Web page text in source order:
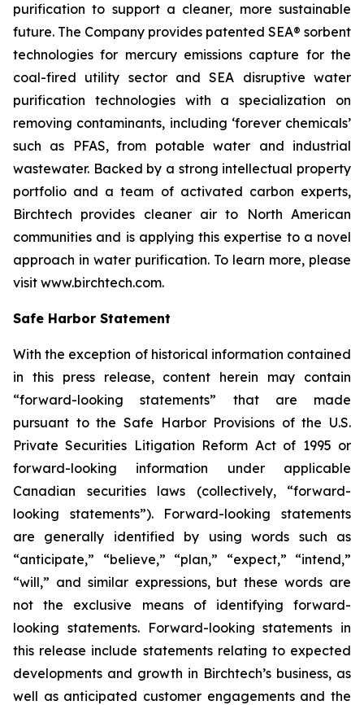
purification to support a cleaner, more sustainable
future. The Company provides patented SEA® sorbent
technologies for mercury emissions capture for the
coal-fired utility sector and SEA disruptive water
purification technologies with a specialization on
removing contaminants, including ‘forever chemicals’
such as PFAS, from potable water and industrial
wastewater. Backed by a strong intellectual property
portfolio and a team of activated carbon experts,
Birchtech provides cleaner air to North American
communities and is applying this expertise to a novel
approach in water purification. To learn more, please
visit www.birchtech.com.
Safe Harbor Statement
With the exception of historical information contained
in this press release, content herein may contain
“forward-looking statements” that are made
pursuant to the Safe Harbor Provisions of the U.S.
Private Securities Litigation Reform Act of 1995 or
forward-looking information under applicable
Canadian securities laws (collectively, “forward-
looking statements”). Forward-looking statements
are generally identified by using words such as
“anticipate,” “believe,” “plan,” “expect,” “intend,”
“will,” and similar expressions, but these words are
not the exclusive means of identifying forward-
looking statements. Forward-looking statements in
this release include statements relating to expected
developments and growth in Birchtech’s business, as
well as anticipated customer engagements and the